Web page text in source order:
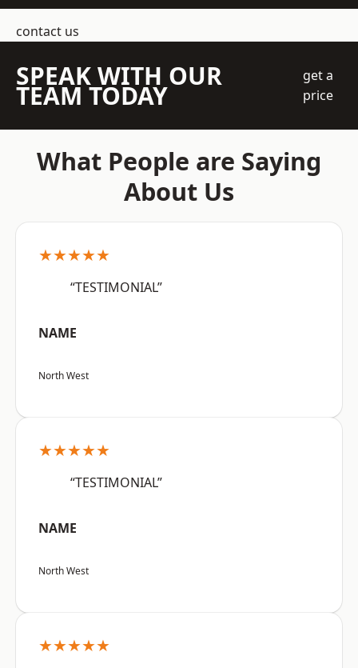
contact us
SPEAK WITH OUR
TEAM TODAY
get a
price
What People are Saying
About Us
★★★★★
“TESTIMONIAL”
NAME
North West
★★★★★
“TESTIMONIAL”
NAME
North West
★★★★★